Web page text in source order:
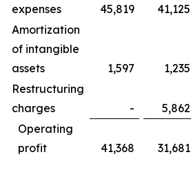
expenses 45,819 41,125
Amortization
of intangible
assets
1,597 1,235
Restructuring
charges
- 5,862
Operating
profit
41,368 31,681